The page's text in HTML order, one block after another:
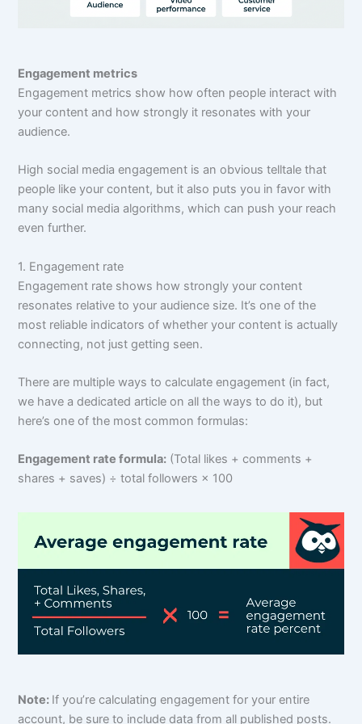
Engagement metrics
Engagement metrics show how often people interact with
your content and how strongly it resonates with your
audience.
High social media engagement is an obvious telltale that
people like your content, but it also puts you in favor with
many social media algorithms, which can push your reach
even further.
1. Engagement rate
Engagement rate shows how strongly your content
resonates relative to your audience size. It’s one of the
most reliable indicators of whether your content is actually
connecting, not just getting seen.
There are multiple ways to calculate engagement (in fact,
we have a dedicated article on all the ways to do it), but
here’s one of the most common formulas:
Engagement rate formula: (Total likes + comments +
shares + saves) ÷ total followers × 100
Note: If you’re calculating engagement for your entire
account, be sure to include data from all published posts.